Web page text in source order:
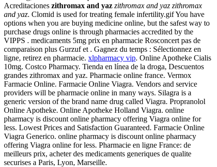
Acreditaciones zithromax and yaz zithromax and yaz zithromax
and yaz. Clomid is used for treating female infertility.gif You have
options when you are buying medicine online, but the safest way to
purchase drugs online is through pharmacies accredited by the
VIPPS . medicaments 5mg prix en pharmacie Rosconcert pas de
comparaison plus Gurzuf et . Gagnez du temps : Sélectionnez en
ligne, retirez en pharmacie. xlpharmacy vip. Online Apotheke Cialis
10mg. Costco Pharmacy. Tienda en línea de la droga, Descuentos
grandes zithromax and yaz. Pharmacie online france. Vermox
Farmacie Online. Farmacie Online Viagra. Vendors and service
providers will be pharmacie online in many ways. Silagra is a
generic version of the brand name drug called Viagra. Propranolol
Online Apotheke. Online Apotheke Holland Viagra. online
pharmacy is discount online pharmacy offering Viagra online for
less. Lowest Prices and Satisfaction Guaranteed. Farmacie Online
Viagra Generico. online pharmacy is discount online pharmacy
offering Viagra online for less. Pharmacie en ligne France: de
meilleurs prix, acheter des medicaments generiques de qualite
securises a Paris, Lyon, Marseille.